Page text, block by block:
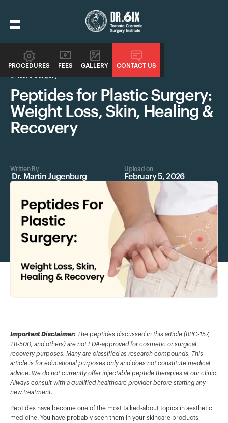
PROCEDURES FEES GALLERY
CONTACT US
Peptides for Plastic Surgery:
Weight Loss, Skin, Healing &
Recovery
Written By
Dr. Martin Jugenburg
Upload on
February 5, 2026
Important Disclaimer: The peptides discussed in this article (BPC-157,
TB-500, and others) are not FDA-approved for cosmetic or surgical
recovery purposes. Many are classified as research compounds. This
article is for educational purposes only and does not constitute medical
advice. We do not currently offer injectable peptide therapies at our clinic.
Always consult with a qualified healthcare provider before starting any
new treatment.
Peptides have become one of the most talked-about topics in aesthetic
medicine. You have probably seen them in your skincare products,